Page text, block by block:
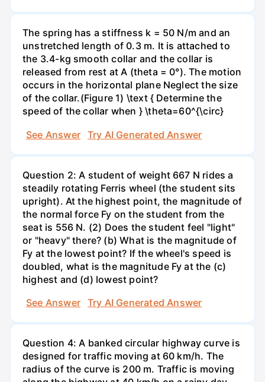
The spring has a stiffness k = 50 N/m and an
unstretched length of 0.3 m. It is attached to
the 3.4-kg smooth collar and the collar is
released from rest at A (theta = 0°). The motion
occurs in the horizontal plane Neglect the size
of the collar.(Figure 1) \text { Determine the
speed of the collar when } \theta=60^{\circ}
See Answer
Try AI Generated Answer
Question 2: A student of weight 667 N rides a
steadily rotating Ferris wheel (the student sits
upright). At the highest point, the magnitude of
the normal force Fy on the student from the
seat is 556 N. (2) Does the student feel "light"
or "heavy" there? (b) What is the magnitude of
Fy at the lowest point? If the wheel's speed is
doubled, what is the magnitude Fy at the (c)
highest and (d) lowest point?
See Answer
Try AI Generated Answer
Question 4: A banked circular highway curve is
designed for traffic moving at 60 km/h. The
radius of the curve is 200 m. Traffic is moving